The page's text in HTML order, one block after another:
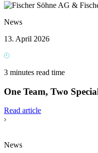
News
13. April 2026
3 minutes read time
One Team, Two
Read article
News